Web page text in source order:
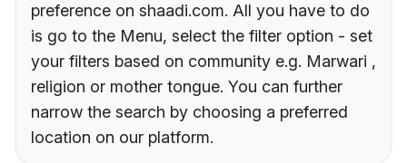
preference on shaadi.com. All you have to do
is go to the Menu, select the filter option - set
your filters based on community e.g. Marwari ,
religion or mother tongue. You can further
narrow the search by choosing a preferred
location on our platform.